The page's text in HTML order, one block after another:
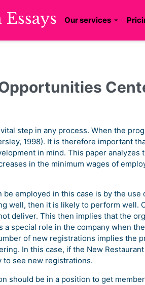
Our services
step in any process. When the
1998). It is therefore important
in mind. This paper
in the minimum wages of
be employed in this case is by the
well, then it is likely to perform well.
deliver. This then implies that the
a special role in the company when
of new registrations implies the
In this case, if the New
to see new registrations.
should be in a position to get